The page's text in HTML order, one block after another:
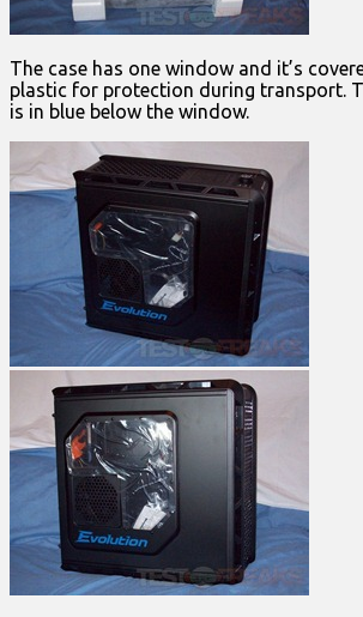
The case has one window and it’s
plastic for protection during transport.
is in blue below the window.